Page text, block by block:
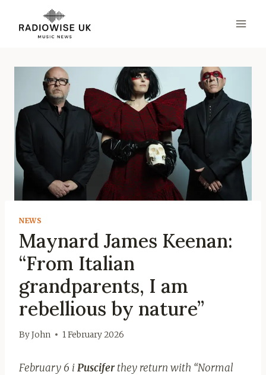
content
NEWS
Maynard James Keenan:
“From Italian
grandparents, I am
rebellious by nature”
ByJohn 1 February 2026
February 6 i Pusciferthey return with “Normal